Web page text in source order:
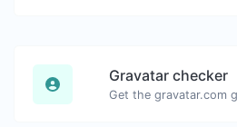
Gravatar checker